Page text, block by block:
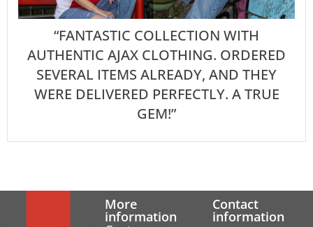
“FANTASTIC COLLECTION WITH
AUTHENTIC AJAX CLOTHING. ORDERED
SEVERAL ITEMS ALREADY, AND THEY
WERE DELIVERED PERFECTLY. A TRUE
GEM!”
More
information
Contact
information